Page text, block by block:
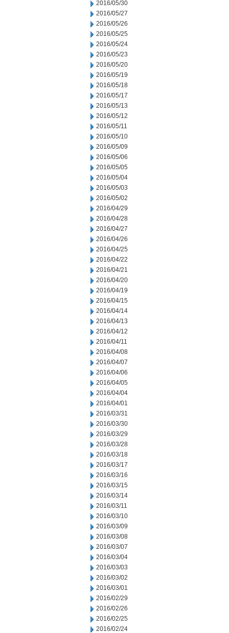
2016/05/30
2016/05/27
2016/05/26
2016/05/25
2016/05/24
2016/05/23
2016/05/20
2016/05/19
2016/05/18
2016/05/17
2016/05/13
2016/05/12
2016/05/11
2016/05/10
2016/05/09
2016/05/06
2016/05/05
2016/05/04
2016/05/03
2016/05/02
2016/04/29
2016/04/28
2016/04/27
2016/04/26
2016/04/25
2016/04/22
2016/04/21
2016/04/20
2016/04/19
2016/04/15
2016/04/14
2016/04/13
2016/04/12
2016/04/11
2016/04/08
2016/04/07
2016/04/06
2016/04/05
2016/04/04
2016/04/01
2016/03/31
2016/03/30
2016/03/29
2016/03/28
2016/03/18
2016/03/17
2016/03/16
2016/03/15
2016/03/14
2016/03/11
2016/03/10
2016/03/09
2016/03/08
2016/03/07
2016/03/04
2016/03/03
2016/03/02
2016/03/01
2016/02/29
2016/02/26
2016/02/25
2016/02/24